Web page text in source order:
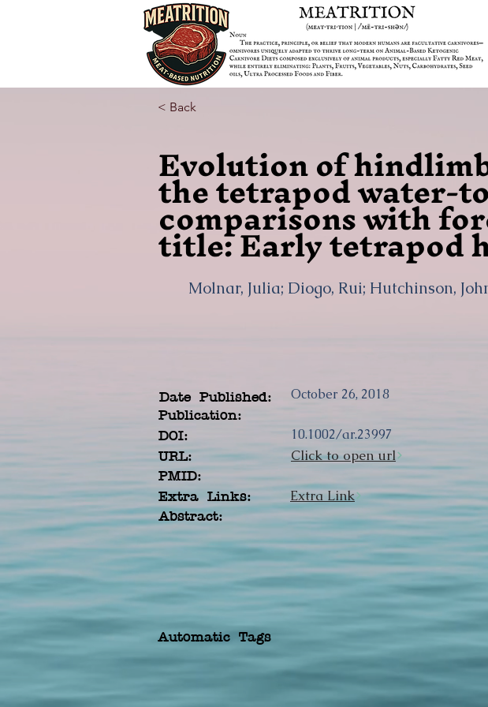
< Back
Evolution of
the tetrapod water-
comparisons with
title: Early tetrapod
Molnar, Julia; Diogo, Rui; Hutchinson,
Date Published:
Publication:
DOI:
URL:
PMID:
Extra Links:
October 26, 2018
10.1002/ar.23997
Click to open url
Extra Link
Abstract:
Automatic Tags